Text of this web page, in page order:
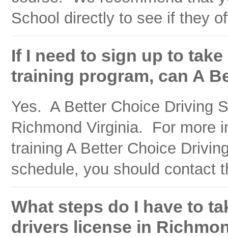
School directly to see if they
If I need to sign up to
training program, can A
Yes. A Better Choice Driving
Richmond Virginia. For more
training A Better Choice
schedule, you should contact
What steps do I have to
drivers license in